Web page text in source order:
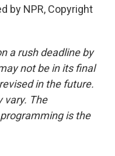
by NPR, Copyright
a rush deadline by
not be in its final
in the future.
vary. The
is the